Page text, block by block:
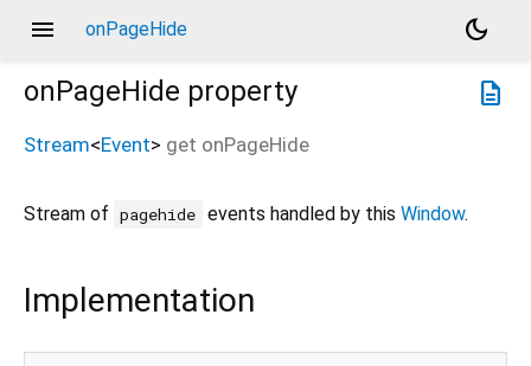
menu onPageHide
dark_mode
description
onPageHide property
Stream<Event> get onPageHide
Stream of pagehide events handled by this Window.
Implementation